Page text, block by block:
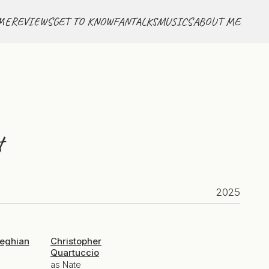
REVIEWSGET TO KNOWFANTALKSMUSICSABOUT ME
2025
Christopher
Quartuccio
as Nate